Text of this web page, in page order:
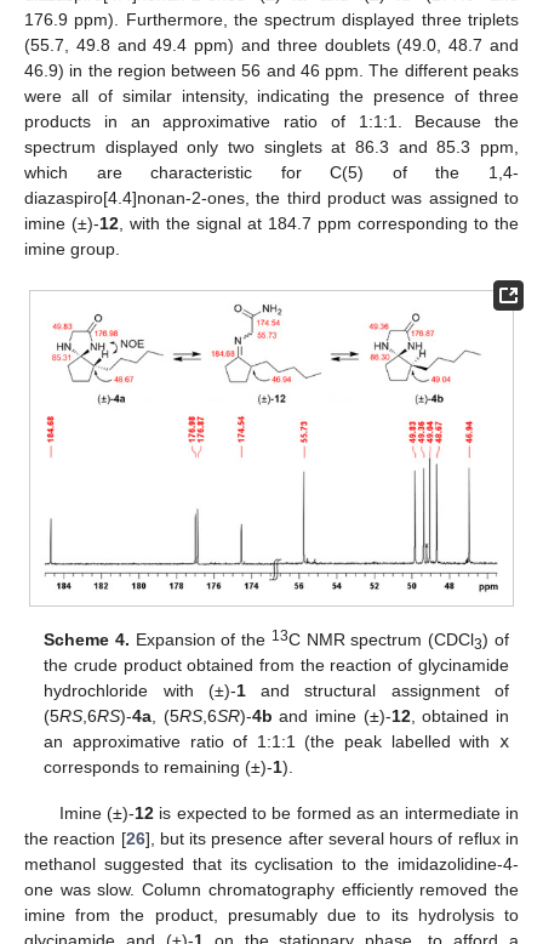
176.9 ppm). Furthermore, the spectrum displayed three triplets
(55.7, 49.8 and 49.4 ppm) and three doublets (49.0, 48.7 and
46.9) in the region between 56 and 46 ppm. The different peaks
were all of similar intensity, indicating the presence of three
products in an approximative ratio of 1:1:1. Because the
spectrum displayed only two singlets at 86.3 and 85.3 ppm,
which are characteristic for C(5) of the 1,4-
diazaspiro[4.4]nonan-2-ones, the third product was assigned to
imine (±)-12, with the signal at 184.7 ppm corresponding to the
imine group.
Scheme 4. Expansion of the 13C NMR spectrum (CDCl3) of
the crude product obtained from the reaction of glycinamide
hydrochloride with (±)-1and structural assignment of
(5RS ,6RS)-4a , (5RS,6SR)-4b and imine (±)-12, obtained in
an approximative ratio of 1:1:1 (the peak labelled with x
corresponds to remaining (±)-1).
Imine (±)-12is expected to be formed as an intermediate in
the reaction [26], but its presence after several hours of reflux in
methanol suggested that its cyclisation to the imidazolidine-4-
one was slow. Column chromatography efficiently removed the
imine from the product, presumably due to its hydrolysis to